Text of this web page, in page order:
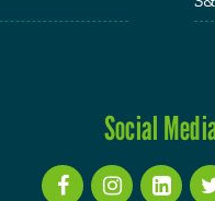
Social